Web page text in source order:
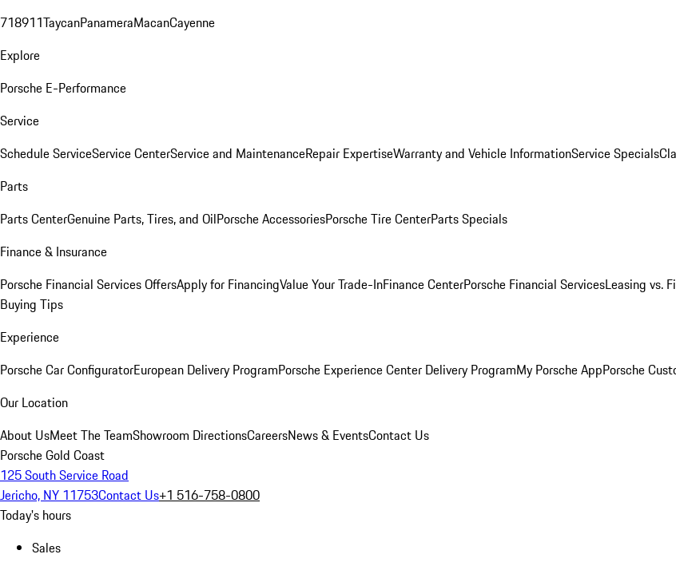
718911TaycanPanameraMacanCayenne
Explore
Porsche E-Performance
Service
Schedule ServiceService CenterService and MaintenanceRepair ExpertiseWarranty and Vehicle InformationService Specials
Parts
Parts CenterGenuine Parts, Tires, and OilPorsche AccessoriesPorsche Tire CenterParts Specials
Finance & Insurance
Porsche Financial Services OffersApply for FinancingValue Your Trade-InFinance CenterPorsche Financial ServicesLeasing vs.
Buying Tips
Experience
Porsche Car ConfiguratorEuropean Delivery ProgramPorsche Experience Center Delivery ProgramMy Porsche AppPorsche
Our Location
About UsMeet The TeamShowroom DirectionsCareersNews & EventsContact Us
Porsche Gold Coast
125 South Service Road
Jericho, NY 11753Contact Us+1 516-758-0800
Today's hours
Sales